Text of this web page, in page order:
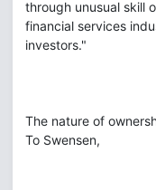
through unusual skill
financial services
investors."
The nature of
To Swensen,